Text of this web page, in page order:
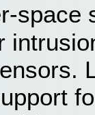
space